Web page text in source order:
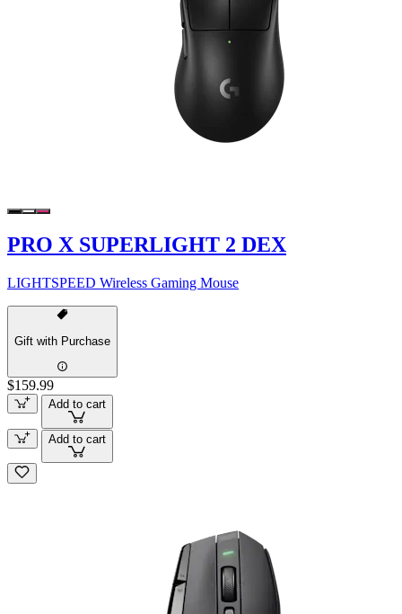
PRO X SUPERLIGHT 2 DEX
LIGHTSPEED Wireless Gaming Mouse
Gift with Purchase
$159.99
Add to cart
Add to cart